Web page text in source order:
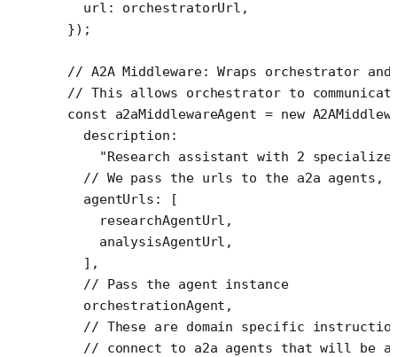
  url: orchestratorUrl,
});
// A2A Middleware: Wraps orchestrator
// This allows orchestrator to
const a2aMiddlewareAgent = new
  description:
"Research assistant with 2
// We pass the urls to the a2a agents,
  agentUrls: [
    researchAgentUrl,
    analysisAgentUrl,
  ],
  // Pass the agent instance
  orchestrationAgent,
// These are domain specific
// connect to a2a agents that will be